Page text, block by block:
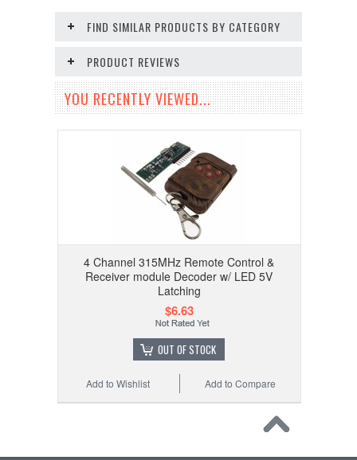
FIND SIMILAR PRODUCTS BY CATEGORY
PRODUCT REVIEWS
YOU RECENTLY VIEWED...
4 Channel 315MHz Remote Control &
Receiver module Decoder w/ LED 5V
Latching
$6.63
OUT OF STOCK
Add to Compare
Add to Wishlist